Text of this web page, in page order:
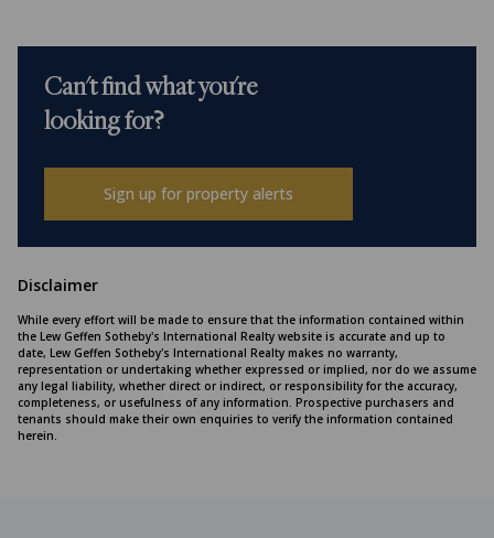
Can't find what you're
looking for?
Sign up for property alerts
Disclaimer
While every effort will be made to ensure that the information contained within
the Lew Geffen Sotheby's International Realty website is accurate and up to
date, Lew Geffen Sotheby's International Realty makes no warranty,
representation or undertaking whether expressed or implied, nor do we assume
any legal liability, whether direct or indirect, or responsibility for the accuracy,
completeness, or usefulness of any information. Prospective purchasers and
tenants should make their own enquiries to verify the information contained
herein.